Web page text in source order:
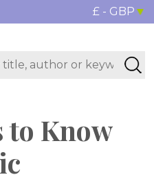
£ - GBP
to Know